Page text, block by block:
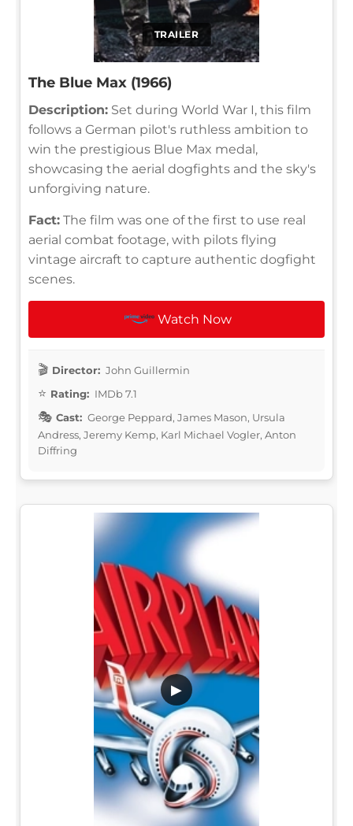
TRAILER
The Blue Max (1966)
Description: Set during World War I, this film
follows a German pilot's ruthless ambition to
win the prestigious Blue Max medal,
showcasing the aerial dogfights and the sky's
unforgiving nature.
Fact: The film was one of the first to use real
aerial combat footage, with pilots flying
vintage aircraft to capture authentic dogfight
scenes.
Watch Now
Director: John Guillermin
Rating: IMDb 7.1
Cast: George Peppard, James Mason, Ursula
Andress, Jeremy Kemp, Karl Michael Vogler, Anton
Diffring
▶